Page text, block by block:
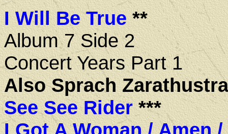
I Will Be True**
Album 7 Side 2
Concert Years Part 1
Also Sprach
See See Rider***